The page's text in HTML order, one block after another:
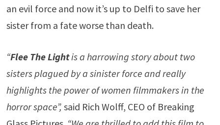
an evil force and now it’s up to Delfi to save her
sister from a fate worse than death.
“Flee The Lightis a harrowing story about two
sisters plagued by a sinister force and really
highlights the power of women filmmakers in the
horror space”, said Rich Wolff, CEO of Breaking